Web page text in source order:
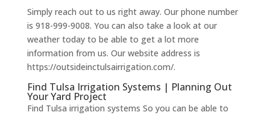
Simply reach out to us right away. Our phone number
is 918-999-9008. You can also take a look at our
weather today to be able to get a lot more
information from us. Our website address is
https://outsideinctulsairrigation.com/.
Find Tulsa Irrigation Systems | Planning Out
Your Yard Project
​​Find Tulsa irrigation systems So you can be able to